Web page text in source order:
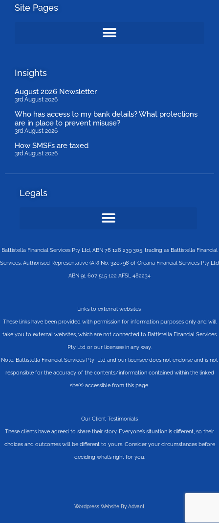
Site Pages
Insights
August 2026 Newsletter
3rd August 2026
Who has access to my bank details? What protections
are in place to prevent misuse?
3rd August 2026
How SMSFs are taxed
3rd August 2026
Legals
Battistella Financial Services Pty Ltd, ABN 78 128 239 305, trading as Battistella Financial
Services, Authorised Representative (AR) No. 320798 of Oreana Financial Services Pty Ltd
ABN 91 607 515 122 AFSL 482234
Links to external websites
These links have been provided with permission for information purposes only and will
take you to external websites, which are not connected to Battistella Financial Services
Pty Ltd or our licensee in any way.
Note: Battistella Financial Services Pty Ltd and our licensee does not endorse and is not
responsible for the accuracy of the contents/information contained within the linked
site(s) accessible from this page.
Our Client Testimonials
These clients have agreed to share their story. Everyone’s situation is different, so their
choices and outcomes will be different to yours. Consider your circumstances before
deciding what’s right for you.
Wordpress Website By Advant